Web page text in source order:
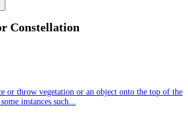
Constellation
or throw vegetation or an object onto the top of the
instances such...